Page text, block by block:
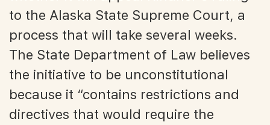
to the Alaska State Supreme Court, a
process that will take several weeks.
The State Department of Law believes
the initiative to be unconstitutional
because it “contains restrictions and
directives that would require the